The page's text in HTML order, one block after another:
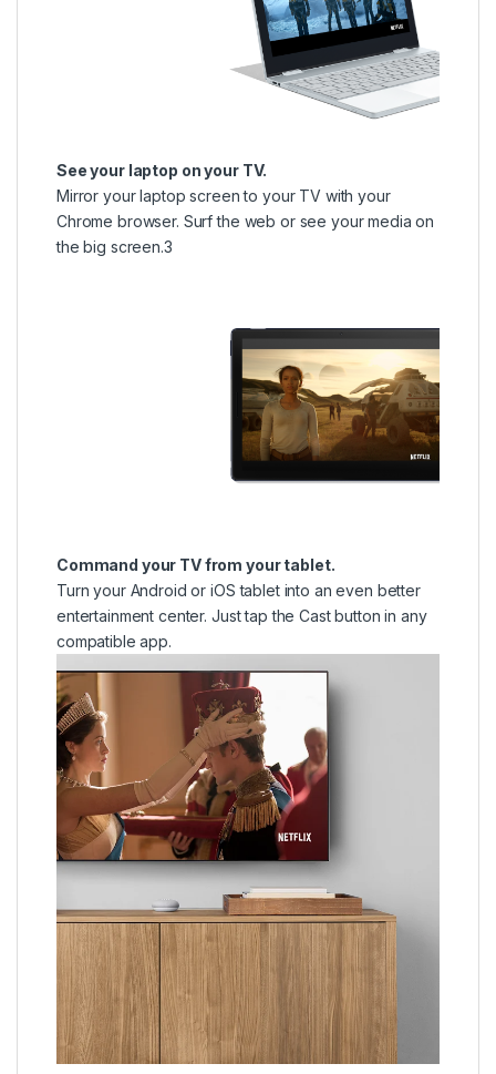
See your laptop on your TV.
Mirror your laptop screen to your TV with your
Chrome browser. Surf the web or see your media on
the big screen.3
Command your TV from your tablet.
Turn your Android or iOS tablet into an even better
entertainment center. Just tap the Cast button in any
compatible app.